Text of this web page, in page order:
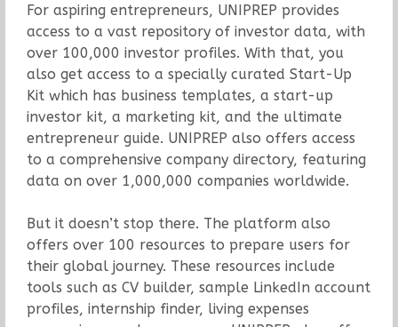
For aspiring entrepreneurs, UNIPREP provides
access to a vast repository of investor data, with
over 100,000 investor profiles. With that, you
also get access to a specially curated Start-Up
Kit which has business templates, a start-up
investor kit, a marketing kit, and the ultimate
entrepreneur guide. UNIPREP also offers access
to a comprehensive company directory, featuring
data on over 1,000,000 companies worldwide.
But it doesn’t stop there. The platform also
offers over 100 resources to prepare users for
their global journey. These resources include
tools such as CV builder, sample LinkedIn account
profiles, internship finder, living expenses